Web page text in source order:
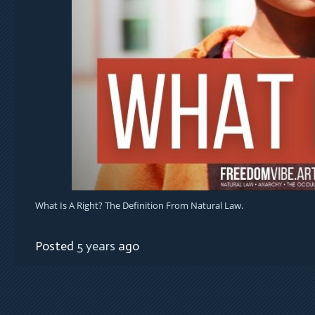
What Is A Right? The Definition From Natural Law.
Posted 5 years ago